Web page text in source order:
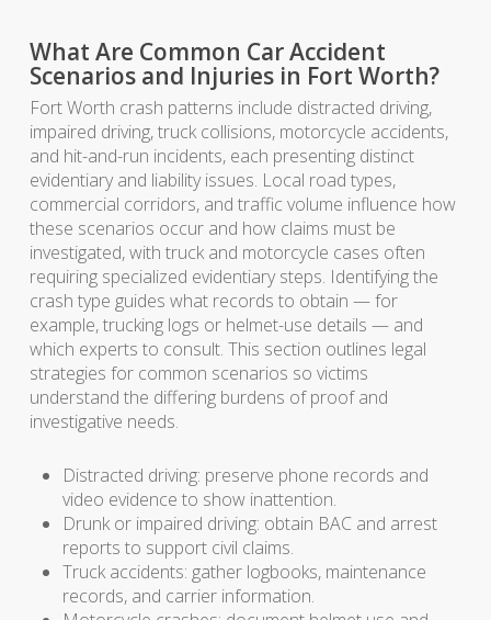
What Are Common Car Accident
Scenarios and Injuries in Fort Worth?
Fort Worth crash patterns include distracted driving,
impaired driving, truck collisions, motorcycle accidents,
and hit-and-run incidents, each presenting distinct
evidentiary and liability issues. Local road types,
commercial corridors, and traffic volume influence how
these scenarios occur and how claims must be
investigated, with truck and motorcycle cases often
requiring specialized evidentiary steps. Identifying the
crash type guides what records to obtain — for
example, trucking logs or helmet-use details — and
which experts to consult. This section outlines legal
strategies for common scenarios so victims
understand the differing burdens of proof and
investigative needs.
Distracted driving: preserve phone records and
video evidence to show inattention.
Drunk or impaired driving: obtain BAC and arrest
reports to support civil claims.
Truck accidents: gather logbooks, maintenance
records, and carrier information.